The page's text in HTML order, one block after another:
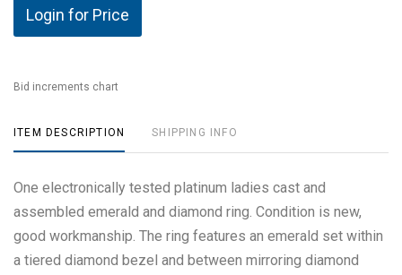
Login for Price
Bid increments chart
ITEM DESCRIPTION SHIPPING INFO
One electronically tested platinum ladies cast and
assembled emerald and diamond ring. Condition is new,
good workmanship. The ring features an emerald set within
a tiered diamond bezel and between mirroring diamond